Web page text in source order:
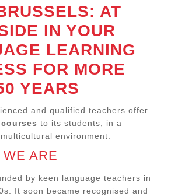
AT
IN YOUR
LEARNING
FOR MORE
YEARS
and qualified teachers offer
to its students, in a
environment.
ARE
by keen language teachers in
It soon became recognised and